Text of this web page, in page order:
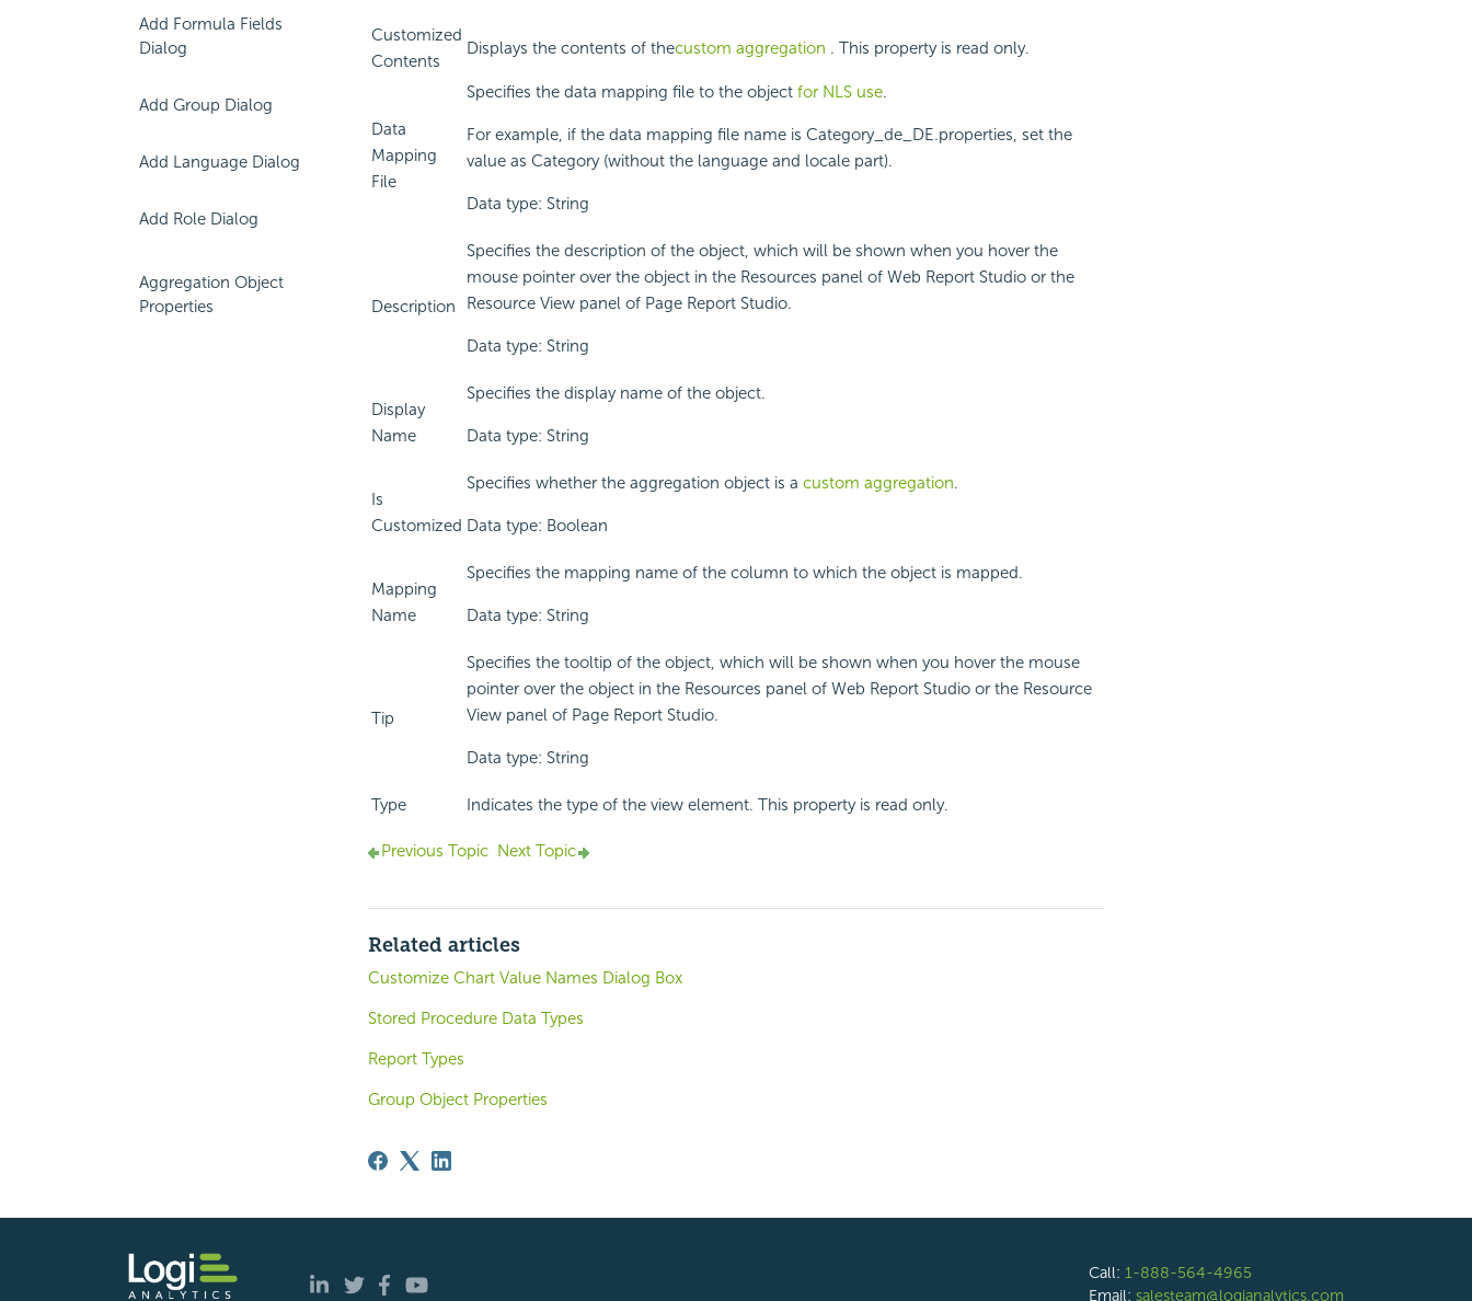
Add Formula Fields
Dialog
Add Group Dialog
Add Language Dialog
Add Role Dialog
Aggregation Object
Properties
Customized
Contents
Displays the contents of thecustom aggregation . This property is read only.
Data
Mapping
File
Specifies the data mapping file to the object for NLS use.
For example, if the data mapping file name is Category_de_DE.properties, set the
value as Category (without the language and locale part).
Data type: String
Description
Specifies the description of the object, which will be shown when you hover the
mouse pointer over the object in the Resources panel of Web Report Studio or the
Resource View panel of Page Report Studio.
Data type: String
Display
Name
Specifies the display name of the object.
Data type: String
Is
Customized
Specifies whether the aggregation object is a custom aggregation.
Data type: Boolean
Mapping
Name
Specifies the mapping name of the column to which the object is mapped.
Data type: String
Tip
Specifies the tooltip of the object, which will be shown when you hover the mouse
pointer over the object in the Resources panel of Web Report Studio or the Resource
View panel of Page Report Studio.
Data type: String
Type Indicates the type of the view element. This property is read only.
Previous Topic Next Topic
Related articles
Customize Chart Value Names Dialog Box
Stored Procedure Data Types
Report Types
Group Object Properties
Call: 1-888-564-4965
Email: salesteam@logianalytics.com